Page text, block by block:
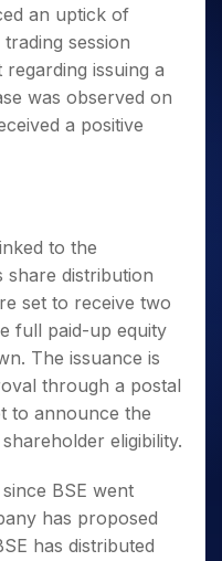
for 5
Days
for a
Year
Stocks
for
Long
an uptick of
session
issuing a
was observed on
a positive
to the
share distribution
set to receive two
full paid-up equity
The issuance is
through a postal
to announce the
eligibility.
BSE went
has proposed
has distributed